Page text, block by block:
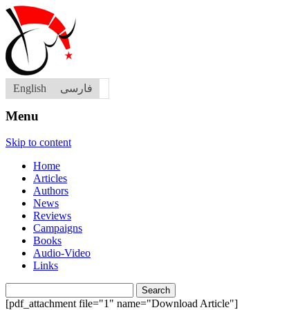
English فارسی
Menu
Skip to content
Home
Articles
Authors
News
Reviews
Campaigns
Books
Audio-Video
Links
for:
[pdf_attachment file="1" name="Download Article"]